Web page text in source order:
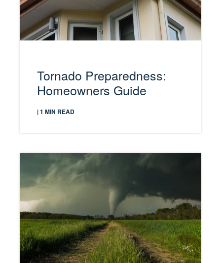
Tornado Preparedness:
Homeowners Guide
| 1 MIN READ